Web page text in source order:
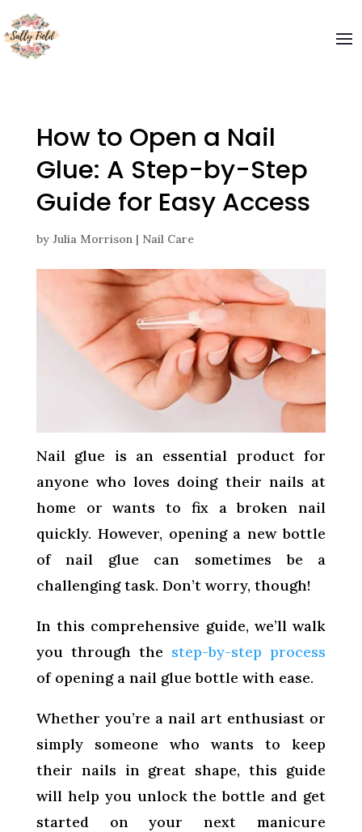
How to Open a Nail
Glue: A Step-by-Step
Guide for Easy Access
by Julia Morrison| Nail Care
Nail glue is an essential product for
anyone who loves doing their nails at
home or wants to fix a broken nail
quickly. However, opening a new bottle
of nail glue can sometimes be a
challenging task. Don’t worry, though!
In this comprehensive guide, we’ll walk
you through the step-by-step process
of opening a nail glue bottle with ease.
Whether you’re a nail art enthusiast or
simply someone who wants to keep
their nails in great shape, this guide
will help you unlock the bottle and get
started on your next manicure